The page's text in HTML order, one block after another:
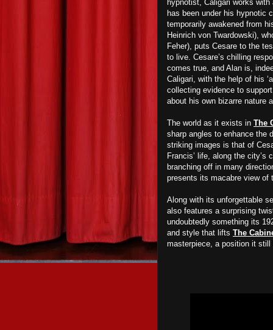
hypnotist, Caligari works
has been under his hypnotic
temporarily awakened from
Heinrich von Twardowski),
Feher), puts Cesare to the
to live. Cesare’s chilling
comes true, and Alan is,
Caligari, with the help of his
collecting evidence to
about his own bizarre nature
The world as it exists in The
sharp angles to enhance the
striking images is that of
Francis’ life, along the
branching off in many
presents its macabre view of
Along with its unforgettable
also features a surprising
undoubtedly something its
and style that lifts The
masterpiece, a position it